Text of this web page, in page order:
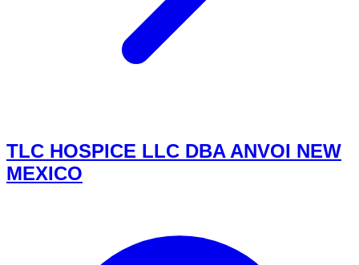
TLC HOSPICE LLC DBA ANVOI NEW
MEXICO